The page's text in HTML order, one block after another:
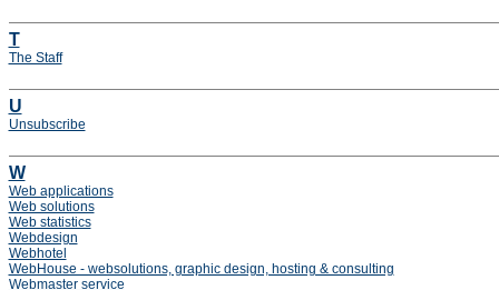
T
The Staff
U
Unsubscribe
W
Web applications
Web solutions
Web statistics
Webdesign
Webhotel
WebHouse - websolutions, graphic design, hosting & consulting
Webmaster service